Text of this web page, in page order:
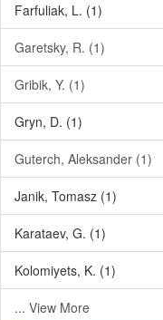
Farfuliak, L. (1)
Garetsky, R. (1)
Gribik, Y. (1)
Gryn, D. (1)
Guterch, Aleksander (1)
Janik, Tomasz (1)
Karataev, G. (1)
Kolomiyets, K. (1)
... View More